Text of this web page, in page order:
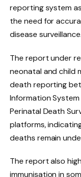
reporting system
the need for
disease surveillance.
The report under
neonatal and child
death reporting
Information
Perinatal Death
platforms,
deaths remain
The report also
immunisation in